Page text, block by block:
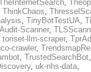
,
ThinkChaos,
, TinyBotTestUA,
Scanner,
toriset-llm-scraper,
crawler,
, TrustedSearchBot
, uk-nhs-data,